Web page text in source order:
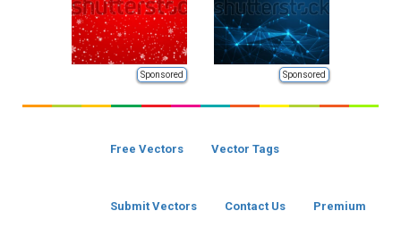
Sponsored Sponsored
Free Vectors Vector Tags
Submit Vectors Contact Us Premium